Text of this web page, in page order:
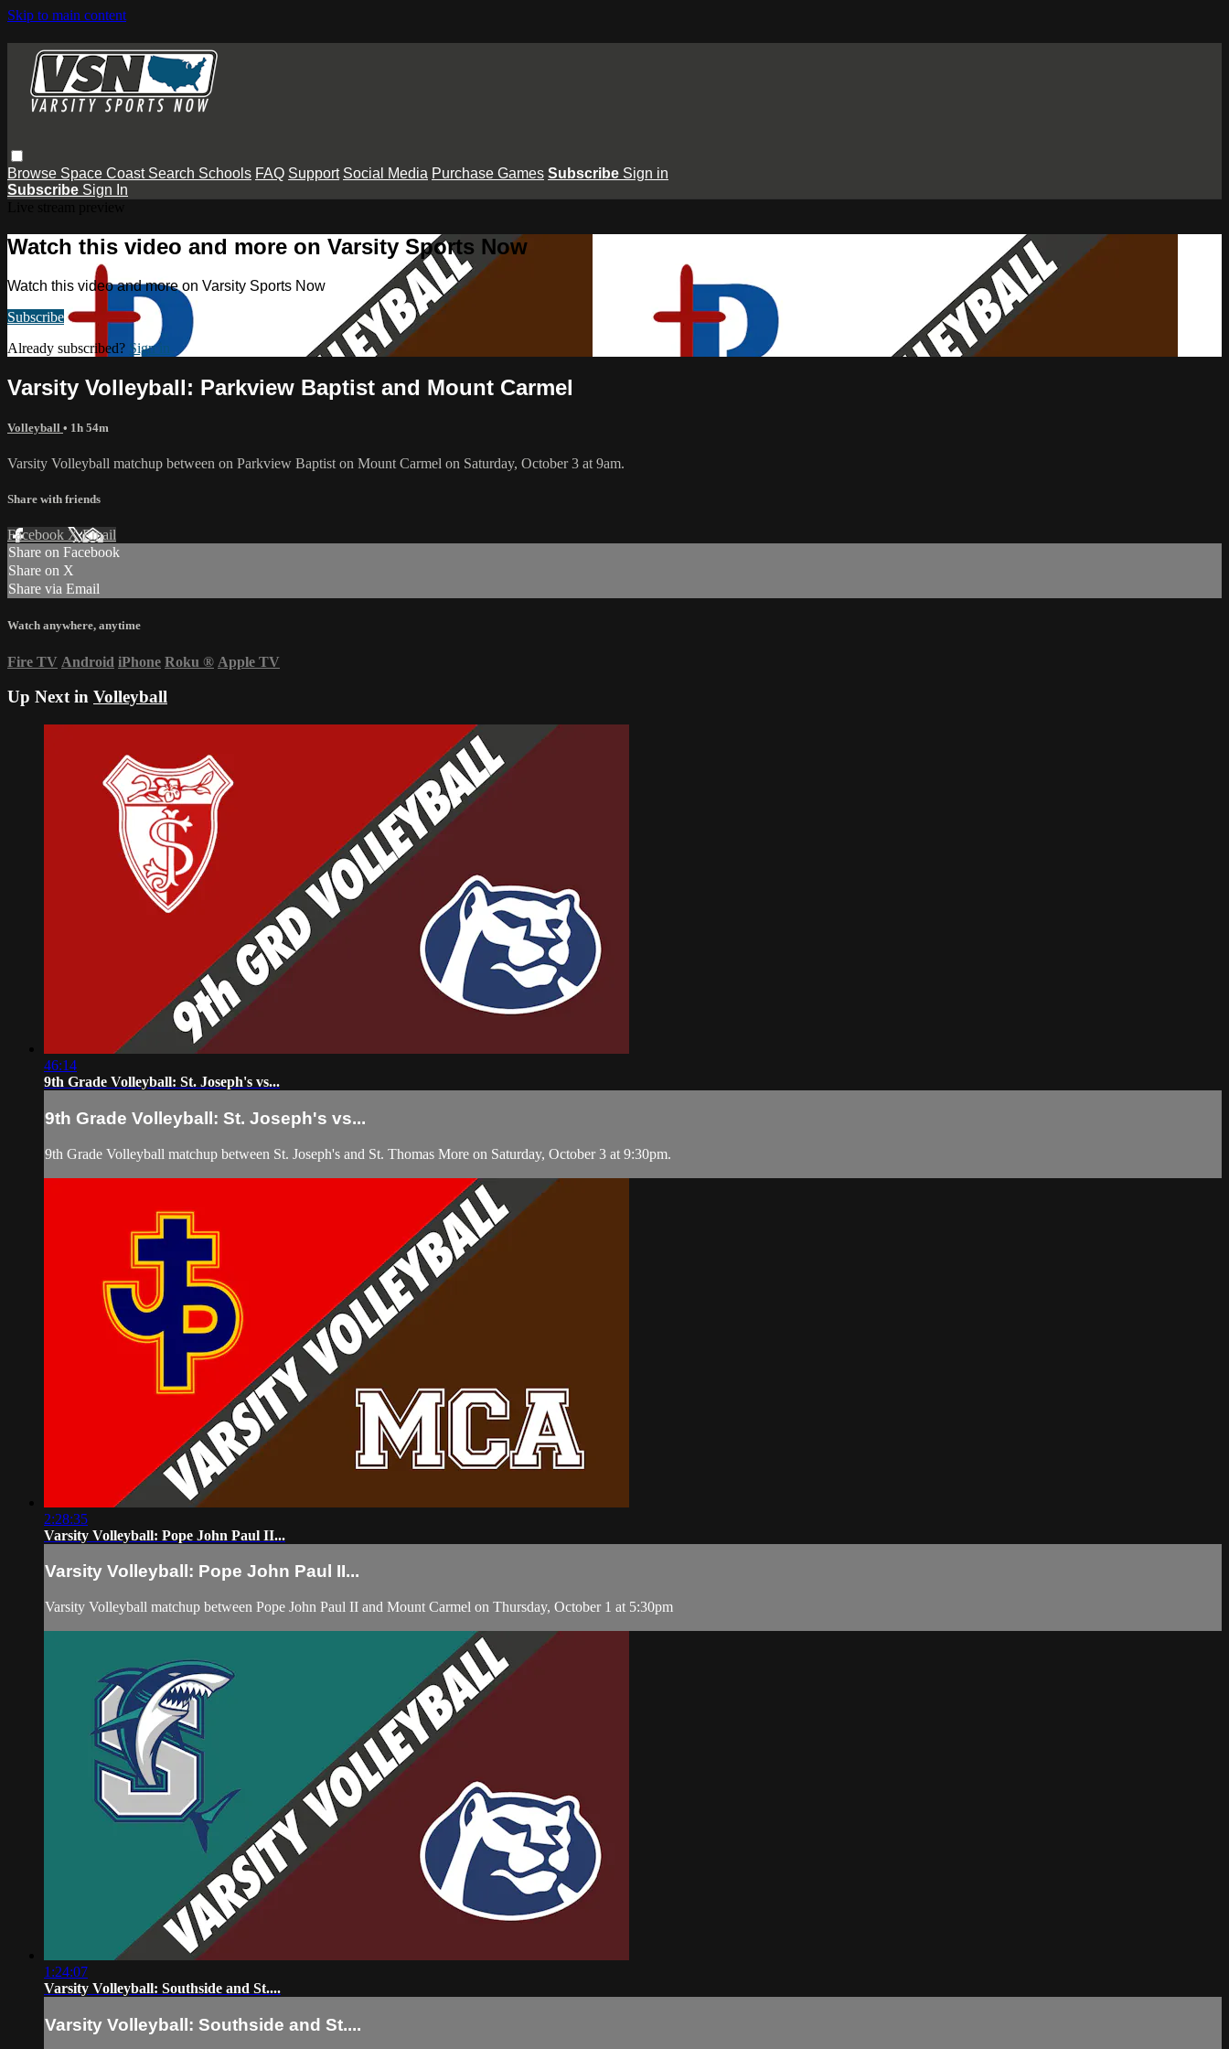
Skip to main content
Browse Space Coast Search Schools FAQ Support Social Media Purchase Games Subscribe Sign in
Subscribe Sign In
Watch this video and more on Varsity Sports Now
Watch this video and more on Varsity Sports Now
Subscribe
Already subscribed? Sign in
Varsity Volleyball: Parkview Baptist and Mount Carmel
Volleyball • 1h 54m
Varsity Volleyball matchup between on Parkview Baptist on Mount Carmel on Saturday, October 3 at 9am.
Share with friends
Facebook XEmail
Share on Facebook
Share on X
Share via Email
Watch anywhere, anytime
Fire TV Android iPhone Roku ® Apple TV
Up Next in Volleyball
46:14
9th Grade Volleyball: St. Joseph's vs...
9th Grade Volleyball: St. Joseph's vs...
9th Grade Volleyball matchup between St. Joseph's and St. Thomas More on Saturday, October 3 at 9:30pm.
2:28:35
Varsity Volleyball: Pope John Paul II...
Varsity Volleyball: Pope John Paul II...
Varsity Volleyball matchup between Pope John Paul II and Mount Carmel on Thursday, October 1 at 5:30pm
1:24:07
Varsity Volleyball: Southside and St....
Varsity Volleyball: Southside and St....